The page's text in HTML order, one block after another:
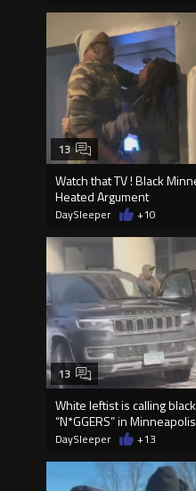
Watch that TV ! Black
Heated Argument
13
DaySleeper +10
White leftist is calling
“N*GGERS” in Minneapolis
13
DaySleeper +13